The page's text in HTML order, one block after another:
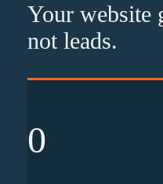
Your website
not leads.
0